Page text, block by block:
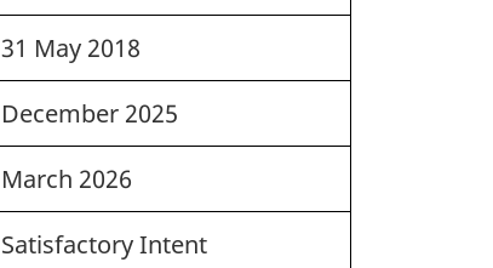
31 May 2018
December 2025
March 2026
Satisfactory Intent